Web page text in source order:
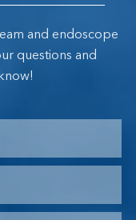
and endoscope
questions and